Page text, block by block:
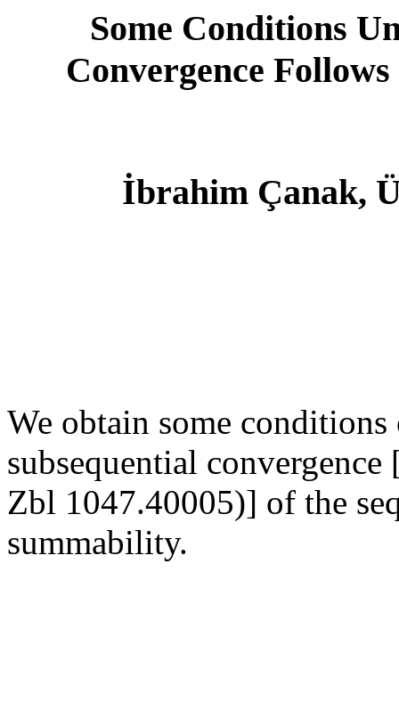
Some Conditions
Convergence
İbrahim Çanak,
We obtain some
subsequential
Zbl 1047.40005)] of the
summability.